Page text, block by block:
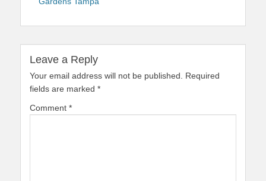
Leave a Reply
Your email address will not be published.
Required
fields are marked *
Comment *